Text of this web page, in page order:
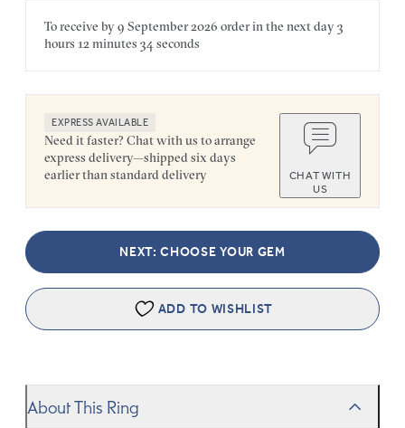
To receive by9 September 2026 order in the nextday3
hours 12 minutes 34 seconds
EXPRESS AVAILABLE
Need it faster? Chat with us to arrange
express delivery—shipped six days
earlier than standard delivery
CHAT WITH
US
NEXT: CHOOSE YOUR GEM
ADD TO WISHLIST
About This Ring